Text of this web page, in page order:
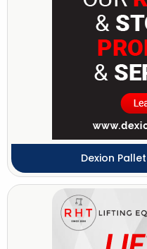
Dexion